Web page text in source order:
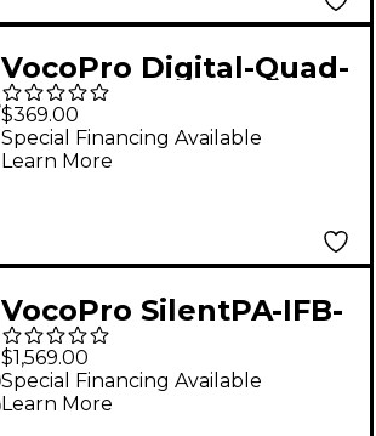
VocoPro Digital-Quad-
Conference 4-Channel
UHF Digital Wireless
Conference System,
$369.00
Special Financing Available
Learn More
VocoPro SilentPA-IFB-
12 One-Way
Communication
System With 12
$1,569.00
Special Financing Available
Learn More